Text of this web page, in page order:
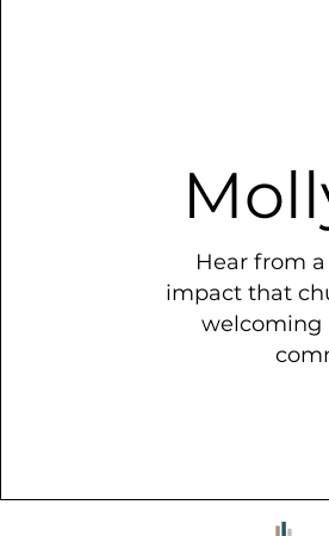
Hear from
impact that
welcoming